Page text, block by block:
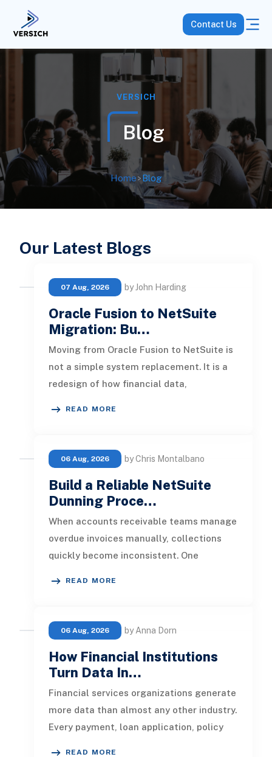
Contact Us
VERSICH
Blog
Home>Blog
Our Latest Blogs
07 Aug, 2026 by John Harding
Oracle Fusion to NetSuite
Migration: Bu…
Moving from Oracle Fusion to NetSuite is
not a simple system replacement. It is a
redesign of how financial data,
READ MORE
06 Aug, 2026 by Chris Montalbano
Build a Reliable NetSuite
Dunning Proce…
When accounts receivable teams manage
overdue invoices manually, collections
quickly become inconsistent. One
READ MORE
06 Aug, 2026 by Anna Dorn
How Financial Institutions
Turn Data In…
Financial services organizations generate
more data than almost any other industry.
Every payment, loan application, policy
READ MORE